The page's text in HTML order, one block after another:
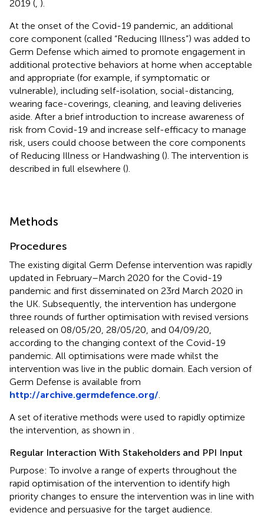
2019 ( ).
At the onset of the Covid-19 pandemic, an additional
core component (called “Reducing Illness”) was added to
Germ Defense which aimed to promote engagement in
additional protective behaviors at home when acceptable
and appropriate (for example, if symptomatic or
vulnerable), including self-isolation, social-distancing,
wearing face-coverings, cleaning, and leaving deliveries
aside. After a brief introduction to increase awareness of
risk from Covid-19 and increase self-efficacy to manage
risk, users could choose between the core components
of Reducing Illness or Handwashing (). The intervention is
described in full elsewhere ().
Methods
Procedures
The existing digital Germ Defense intervention was rapidly
updated in February–March 2020 for the Covid-19
pandemic and first disseminated on 23rd March 2020 in
the UK. Subsequently, the intervention has undergone
three rounds of further optimisation with revised versions
released on 08/05/20, 28/05/20, and 04/09/20,
according to the changing context of the Covid-19
pandemic. All optimisations were made whilst the
intervention was live in the public domain. Each version of
Germ Defense is available from
http://archive.germdefence.org/
A set of iterative methods were used to rapidly optimize
the intervention, as shown in
Regular Interaction With Stakeholders and PPI Input
Purpose: To involve a range of experts throughout the
rapid optimisation of the intervention to identify high
priority changes to ensure the intervention was in line with
evidence and persuasive for the target audience.